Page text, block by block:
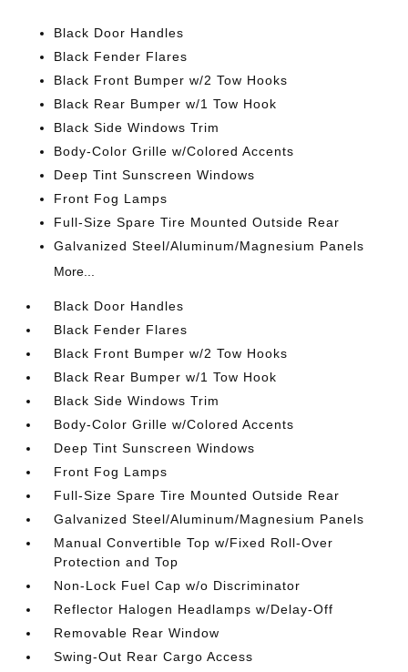
Black Door Handles
Black Fender Flares
Black Front Bumper w/2 Tow Hooks
Black Rear Bumper w/1 Tow Hook
Black Side Windows Trim
Body-Color Grille w/Colored Accents
Deep Tint Sunscreen Windows
Front Fog Lamps
Full-Size Spare Tire Mounted Outside Rear
Galvanized Steel/Aluminum/Magnesium Panels
More...
Black Door Handles
Black Fender Flares
Black Front Bumper w/2 Tow Hooks
Black Rear Bumper w/1 Tow Hook
Black Side Windows Trim
Body-Color Grille w/Colored Accents
Deep Tint Sunscreen Windows
Front Fog Lamps
Full-Size Spare Tire Mounted Outside Rear
Galvanized Steel/Aluminum/Magnesium Panels
Manual Convertible Top w/Fixed Roll-Over
Protection and Top
Non-Lock Fuel Cap w/o Discriminator
Reflector Halogen Headlamps w/Delay-Off
Removable Rear Window
Swing-Out Rear Cargo Access